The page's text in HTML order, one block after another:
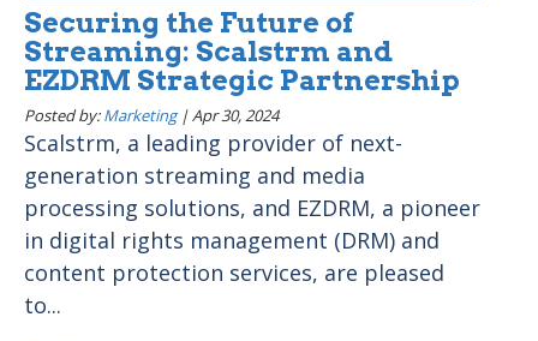
Securing the Future of
Streaming: Scalstrm and
EZDRM Strategic Partnership
Posted by:Marketing|Apr 30, 2024
Scalstrm, a leading provider of next-
generation streaming and media
processing solutions, and EZDRM, a pioneer
in digital rights management (DRM) and
content protection services, are pleased
to...